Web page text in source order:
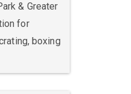
& Greater
for
boxing